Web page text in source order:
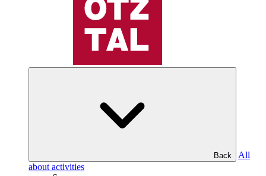
Back
All
about activities